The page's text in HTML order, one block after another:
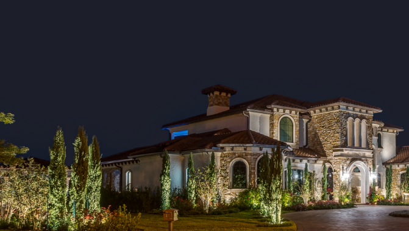
Rembert
Ridgeway
Saint Matthews
Saluda
Santee
Shaw Afb
Silverstreet
Summerton
Sumter
Swansea
Turbeville
Vance
Ward
Wedgefield
West Columbia
Westville
Whitmire Winnsboro